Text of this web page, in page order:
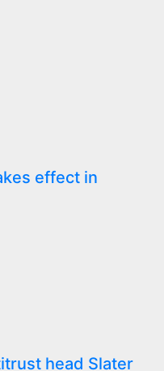
effect in
head Slater